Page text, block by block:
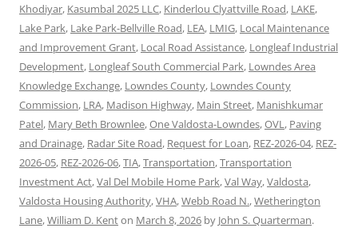
Khodiyar, Kasumbal 2025 LLC, Kinderlou Clyattville Road, LAKE,
Lake Park, Lake Park-Bellville Road, LEA, LMIG, Local Maintenance
and Improvement Grant, Local Road Assistance, Longleaf Industrial
Development, Longleaf South Commercial Park, Lowndes Area
Knowledge Exchange, Lowndes County, Lowndes County
Commission, LRA, Madison Highway, Main Street, Manishkumar
Patel, Mary Beth Brownlee,One Valdosta-Lowndes,OVL, Paving
and Drainage, Radar Site Road, Request for Loan, REZ-2026-04, REZ-
2026-05, REZ-2026-06,TIA,Transportation,Transportation
Investment Act,Val Del Mobile Home Park,Val Way,Valdosta,
Valdosta Housing Authority,VHA,Webb Road N.,Wetherington
Lane,William D. Kenton March 8, 2026 by John S. Quarterman.